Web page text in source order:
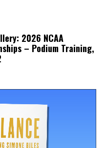
2026 NCAA
– Podium Training,